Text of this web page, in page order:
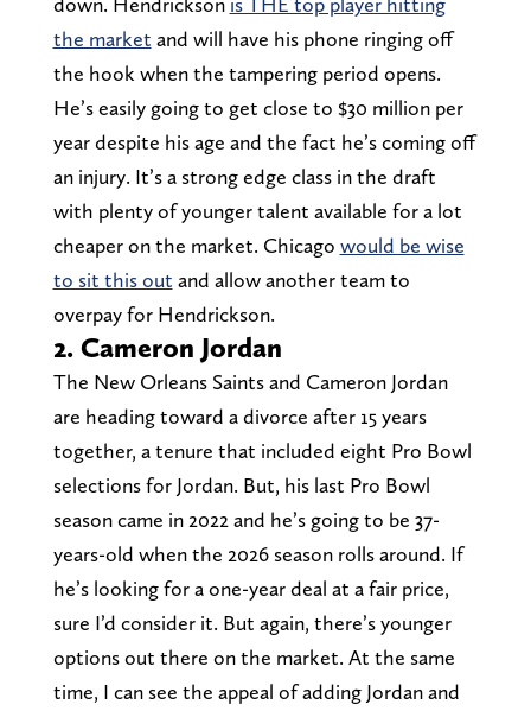
the market and will have his phone ringing off
the hook when the tampering period opens.
He’s easily going to get close to $30 million per
year despite his age and the fact he’s coming off
an injury. It’s a strong edge class in the draft
with plenty of younger talent available for a lot
cheaper on the market. Chicago would be wise
to sit this out and allow another team to
overpay for Hendrickson.
2. Cameron Jordan
The New Orleans Saints and Cameron Jordan
are heading toward a divorce after 15 years
together, a tenure that included eight Pro Bowl
selections for Jordan. But, his last Pro Bowl
season came in 2022 and he’s going to be 37-
years-old when the 2026 season rolls around. If
he’s looking for a one-year deal at a fair price,
sure I’d consider it. But again, there’s younger
options out there on the market. At the same
time, I can see the appeal of adding Jordan and